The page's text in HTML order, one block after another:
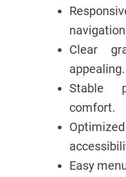
Clear
appealing.
Stable
comfort.
Easy